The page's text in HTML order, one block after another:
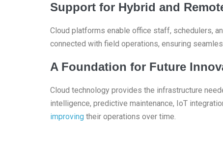
Support for Hybrid and
Cloud platforms enable office staff, schedulers,
connected with field operations, ensuring
A Foundation for Future
Cloud technology provides the infrastructure
intelligence, predictive maintenance, IoT
improving their operations over time.